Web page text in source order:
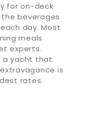
for on-deck
beverages
day. Most
meals
experts.
a yacht that
is
rates.